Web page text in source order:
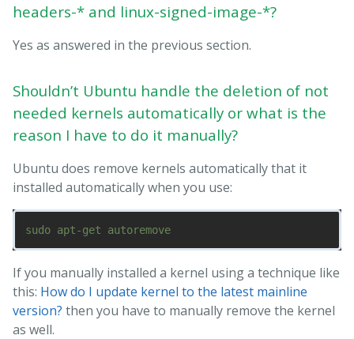
headers-* and linux-signed-image-*?
Yes as answered in the previous section.
Shouldn’t Ubuntu handle the deletion of not
needed kernels automatically or what is the
reason I have to do it manually?
Ubuntu does remove kernels automatically that it
installed automatically when you use:
sudo apt-get autoremove
If you manually installed a kernel using a technique like
this: How do I update kernel to the latest mainline
version? then you have to manually remove the kernel
as well.